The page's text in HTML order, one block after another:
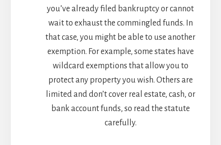
you’ve already filed bankruptcy or cannot
wait to exhaust the commingled funds. In
that case, you might be able to use another
exemption. For example, some states have
wildcard exemptions that allow you to
protect any property you wish. Others are
limited and don’t cover real estate, cash, or
bank account funds, so read the statute
carefully.